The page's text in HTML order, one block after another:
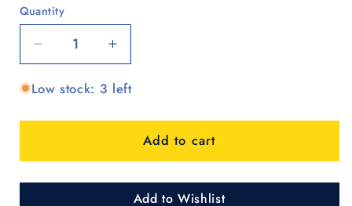
Quantity
Quantity
Decrease
quantity
for
Fado
-
Increase
quantity
for
Fado
-
Low stock: 3 left
Add to cart
Add to Wishlist